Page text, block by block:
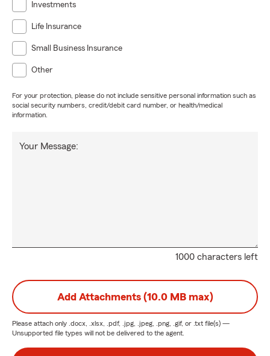
Investments
Life Insurance
Small Business Insurance
Other
For your protection, please do not include sensitive personal information such as
social security numbers, credit/debit card number, or health/medical
information.
1000 characters left
Your Message:
Add Attachments (10.0 MB max)
Please attach only .docx, .xlsx, .pdf, .jpg, .jpeg, .png, .gif, or .txt file(s) —
Unsupported file types will not be delivered to the agent.